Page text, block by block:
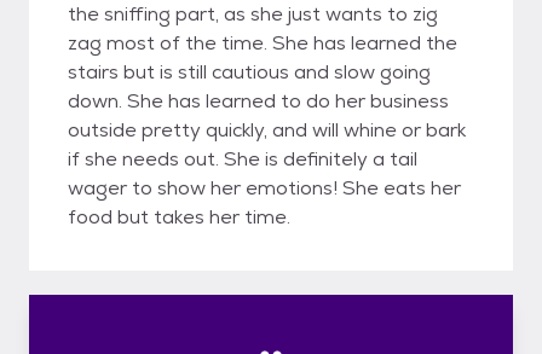
the sniffing part, as she just wants to zig
zag most of the time. She has learned the
stairs but is still cautious and slow going
down. She has learned to do her business
outside pretty quickly, and will whine or bark
if she needs out. She is definitely a tail
wager to show her emotions! She eats her
food but takes her time.